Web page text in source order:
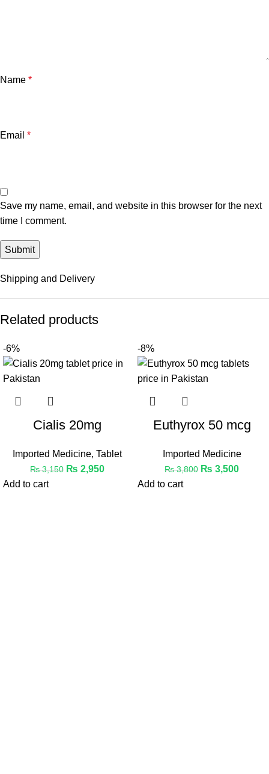
Name *
Email *
Save my name, email, and website in this browser for the next
time I comment.
Shipping and Delivery
Related products
-6%
Cialis 20mg
Imported Medicine, Tablet
₨3,150 ₨ 2,950
Add to cart
-8%
Euthyrox 50 mcg
Imported Medicine
₨3,800 ₨ 3,500
Add to cart